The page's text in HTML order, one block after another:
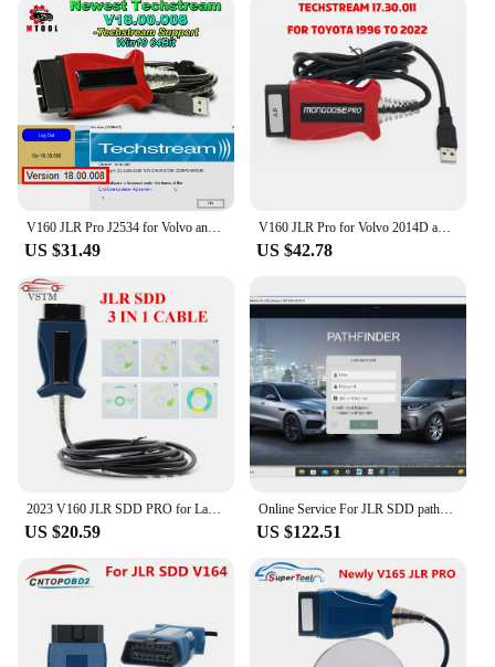
US $31.49
V160 JLR Pro for Volvo 2014D and for Toyota TIS Techstream 17.30.011 OBD2 Scanner Support JLR V160 SDD PRO Better Than MINI VCI
US $42.78
US $20.59
Online Service For JLR SDD pathfinder TOPIX Online Account Programming
US $122.51